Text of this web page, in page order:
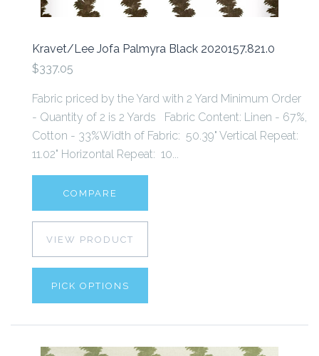
Kravet/Lee Jofa Palmyra Black 2020157.821.0
$337.05
Fabric priced by the Yard with 2 Yard Minimum Order
- Quantity of 2 is 2 Yards Fabric Content: Linen - 67%,
Cotton - 33%Width of Fabric: 50.39" Vertical Repeat:
11.02" Horizontal Repeat: 10...
COMPARE
VIEW PRODUCT
PICK OPTIONS